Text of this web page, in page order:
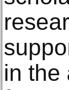
in the